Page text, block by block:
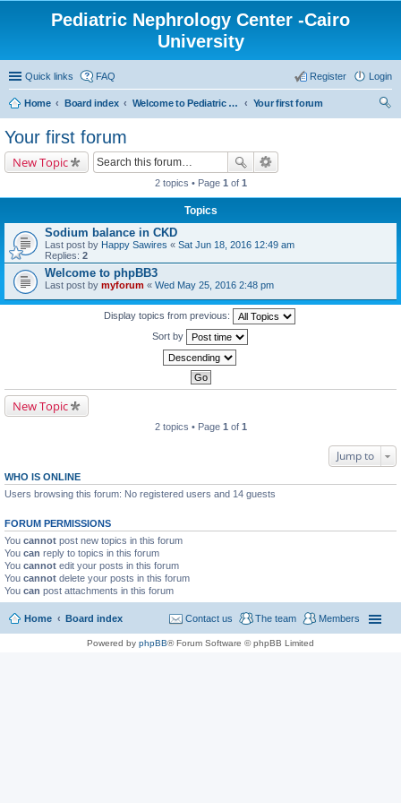
Pediatric Nephrology Center -Cairo
University
Quick links FAQ Login
Register
Home Board index Welcome to Pediatric Nephrology Center forum
Your first forum
Your first forum
New Topic
2 topics • Page 1 of 1
Topics
Sodium balance in CKD
Last post by Happy Sawires « Sat Jun 18, 2016 12:49 am
Replies: 2
Welcome to phpBB3
Last post by myforum « Wed May 25, 2016 2:48 pm
Display topics from previous:
Sort by
New Topic
2 topics • Page 1 of 1
Jump to
WHO IS ONLINE
Users browsing this forum: No registered users and 14 guests
FORUM PERMISSIONS
You cannot post new topics in this forum
You can reply to topics in this forum
You cannot edit your posts in this forum
You cannot delete your posts in this forum
You can post attachments in this forum
Home Board index Members
The team
Contact us
Powered by phpBB® Forum Software © phpBB Limited